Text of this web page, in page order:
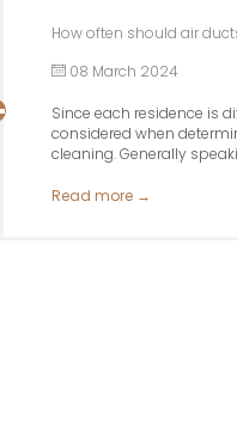
How often should air
08 March 2024
Since each residence is
considered when
cleaning. Generally
Read more →